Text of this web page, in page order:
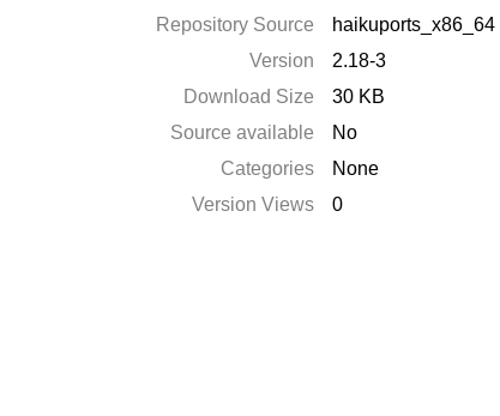
Repository Source
haikuports_x86_64
Version
2.18-3
Download Size
30 KB
Source available
No
Categories
None
Version Views
0